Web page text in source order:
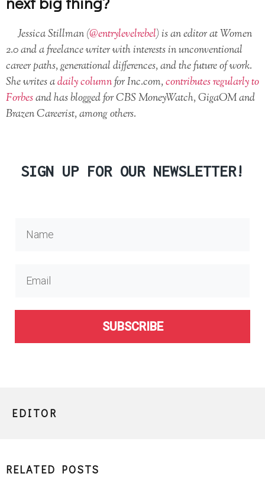
Jessica Stillman (@entrylevelrebel) is an editor at Women
2.0 and a freelance writer with interests in unconventional
career paths, generational differences, and the future of work.
She writes adaily columnfor Inc.com,contributes regularly to
Forbesand has blogged for CBS MoneyWatch, GigaOM and
Brazen Careerist, among others.
SIGN UP FOR OUR NEWSLETTER!
SUBSCRIBE
EDITOR
RELATED POSTS